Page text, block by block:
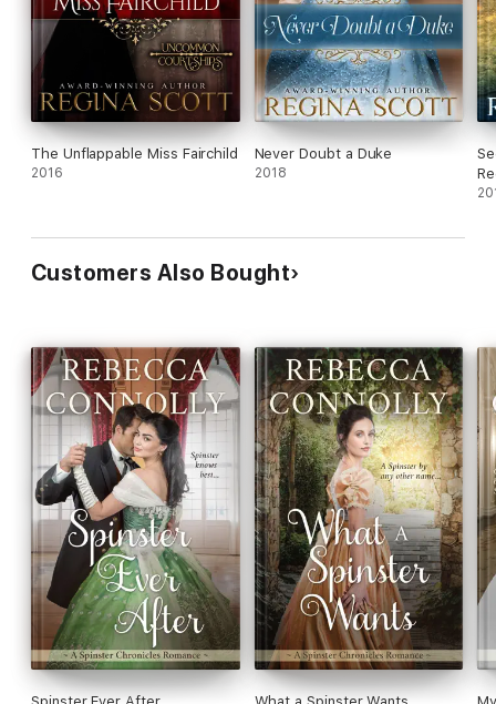
The Unflappable Miss Fairchild
2016
Never Doubt a Duke
2018
Customers Also Bought